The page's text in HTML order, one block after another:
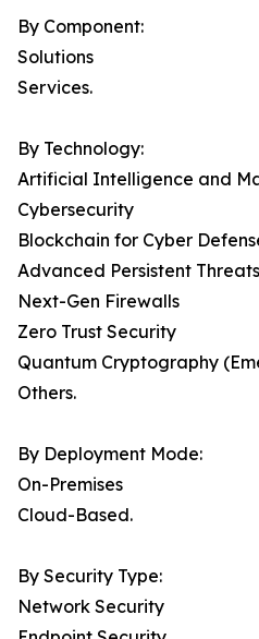
By Component:
Solutions
Services.
By Technology:
Artificial Intelligence and
Cybersecurity
Blockchain for Cyber
Advanced Persistent
Next-Gen Firewalls
Zero Trust Security
Quantum Cryptography
Others.
By Deployment Mode:
On-Premises
Cloud-Based.
By Security Type:
Network Security